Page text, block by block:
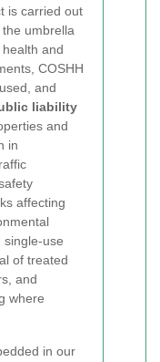
is carried out
umbrella
and
COSHH
and
liability
and
in
affecting
single-use
of treated
and
where
in our